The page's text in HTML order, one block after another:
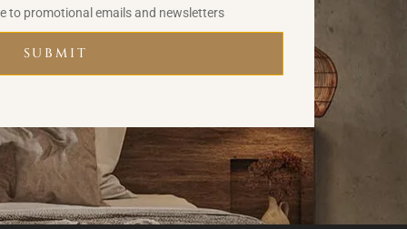
to promotional emails and newsletters
SUBMIT